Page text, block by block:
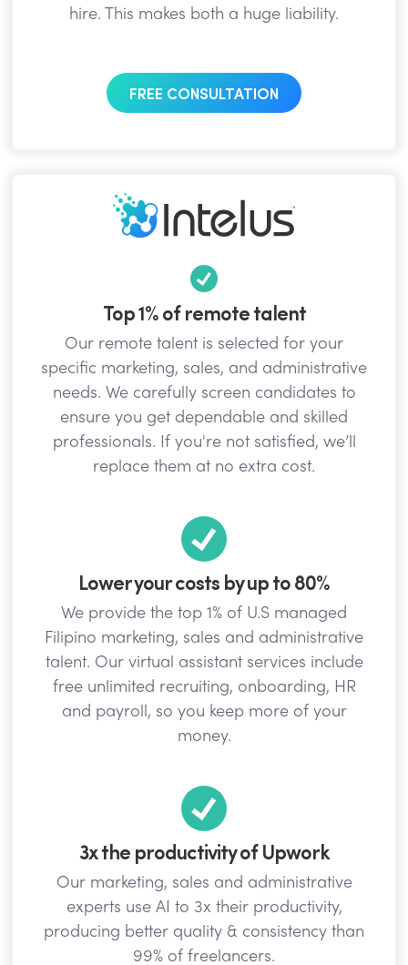
hire. This makes both a huge liability.
FREE CONSULTATION
Top 1% of remote talent
Our remote talent is selected for your
specific marketing, sales, and administrative
needs. We carefully screen candidates to
ensure you get dependable and skilled
professionals. If you're not satisfied, we’ll
replace them at no extra cost.
Lower your costs by up to 80%
We provide the top 1% of U.S managed
Filipino marketing, sales and administrative
talent. Our virtual assistant services include
free unlimited recruiting, onboarding, HR
and payroll, so you keep more of your
money.
3x the productivity of Upwork
Our marketing, sales and administrative
experts use AI to 3x their productivity,
producing better quality & consistency than
99% of freelancers.